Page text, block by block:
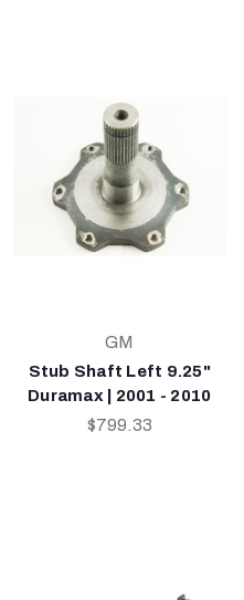
GM
Stub Shaft Left 9.25"
Duramax | 2001 - 2010
$799.33